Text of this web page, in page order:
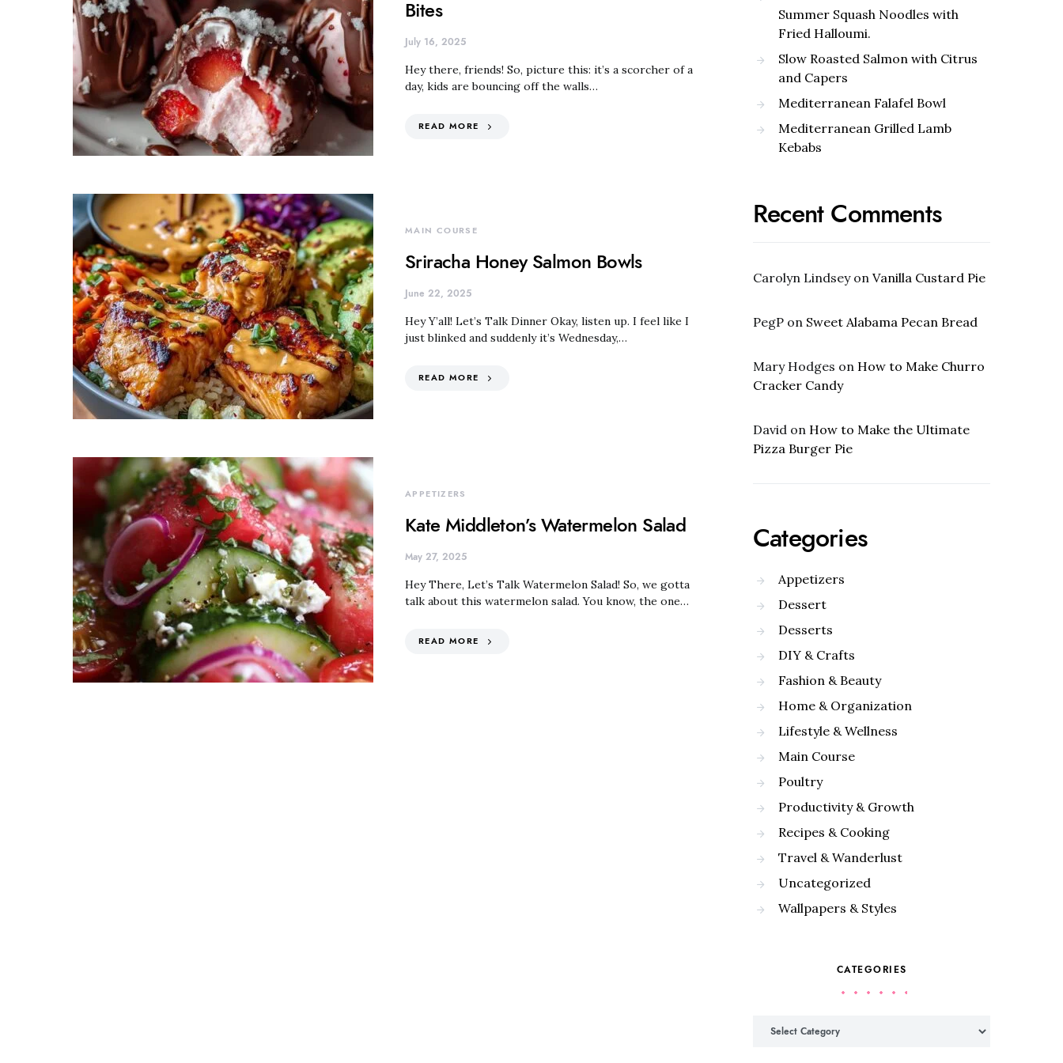
Bites
July 16, 2025
Hey there, friends! So, picture this: it’s a scorcher of a
day, kids are bouncing off the walls…
READ MORE
MAIN COURSE
Sriracha Honey Salmon Bowls
June 22, 2025
Hey Y’all! Let’s Talk Dinner Okay, listen up. I feel like I
just blinked and suddenly it’s Wednesday,…
READ MORE
APPETIZERS
Kate Middleton’s Watermelon Salad
May 27, 2025
Hey There, Let’s Talk Watermelon Salad! So, we gotta
talk about this watermelon salad. You know, the one…
READ MORE
Summer Squash Noodles with
Fried Halloumi.
Slow Roasted Salmon with Citrus
and Capers
Mediterranean Falafel Bowl
Mediterranean Grilled Lamb
Kebabs
Recent Comments
Carolyn Lindseyon Vanilla Custard Pie
PegP on Sweet Alabama Pecan Bread
Mary Hodges on How to Make Churro
Cracker Candy
David on How to Make the Ultimate
Pizza Burger Pie
Categories
Appetizers
Dessert
Desserts
DIY & Crafts
Fashion & Beauty
Home & Organization
Lifestyle & Wellness
Main Course
Poultry
Productivity & Growth
Recipes & Cooking
Travel & Wanderlust
Uncategorized
Wallpapers & Styles
CATEGORIES